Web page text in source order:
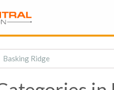
Basking Ridge